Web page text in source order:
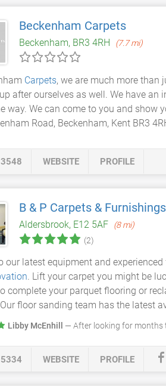
Beckenham Carpets
Beckenham, BR3 4RH (7.7 mi)
Carpets, we are much more than
after ourselves as well. We have
way. We can come to you and show
Road, Beckenham, Kent BR3
WEBSITE PROFILE
B & P Carpets & Furnishings
Aldersbrook, E12 5AF
(8 mi)
(2)
our latest equipment and experienced
. Lift your carpet you might be
complete your parquet flooring or
floor sanding team has the latest
Libby McEnhill — After looking for months
WEBSITE PROFILE